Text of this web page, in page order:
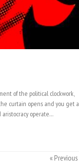
of the political clockwork,
curtain opens and you get a
operate…
« Previous